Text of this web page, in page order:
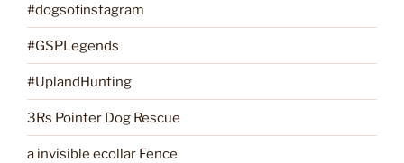
#dogsofinstagram
#GSPLegends
#UplandHunting
3Rs Pointer Dog Rescue
a invisible ecollar Fence